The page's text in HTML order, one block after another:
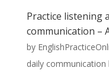
Practice listening
communication –
by
daily communication